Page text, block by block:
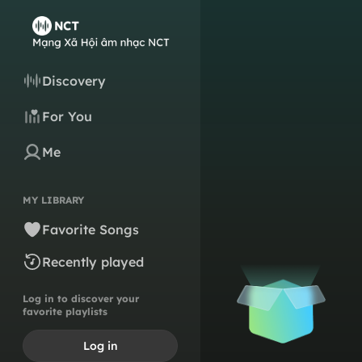
Discovery
For You
Me
MY LIBRARY
Favorite Songs
Recently played
Log in to discover your
favorite playlists
Log in